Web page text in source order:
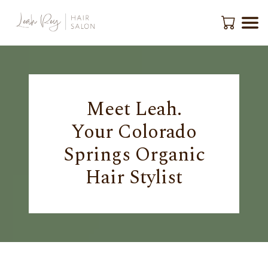
Meet Leah.
Your Colorado
Springs Organic
Hair Stylist